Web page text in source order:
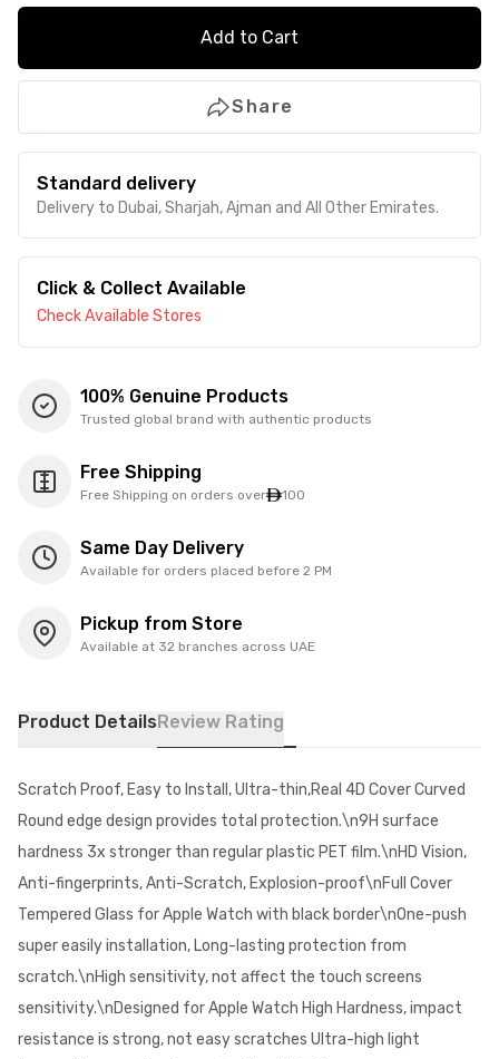
Add to Cart
Share
Standard delivery
Delivery to Dubai, Sharjah, Ajman and All Other Emirates.
Click & Collect Available
Check Available Stores
100% Genuine Products
Trusted global brand with authentic products
Free Shipping
Free Shipping on orders over 100
Same Day Delivery
Available for orders placed before 2 PM
Pickup from Store
Available at 32 branches across UAE
Product DetailsReview Rating
Scratch Proof, Easy to Install, Ultra-thin,Real 4D Cover Curved
Round edge design provides total protection.\n9H surface
hardness 3x stronger than regular plastic PET film.\nHD Vision,
Anti-fingerprints, Anti-Scratch, Explosion-proof\nFull Cover
Tempered Glass for Apple Watch with black border\nOne-push
super easily installation, Long-lasting protection from
scratch.\nHigh sensitivity, not affect the touch screens
sensitivity.\nDesigned for Apple Watch High Hardness, impact
resistance is strong, not easy scratches Ultra-high light